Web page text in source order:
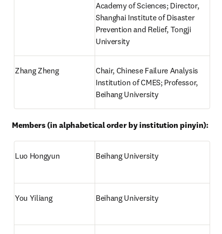
Academy of Sciences; Director,
Shanghai Institute of Disaster
Prevention and Relief, Tongji
University
Zhang Zheng
Chair, Chinese Failure Analysis
Institution of CMES; Professor,
Beihang University
Members (in alphabetical order by institution pinyin):
Luo Hongyun Beihang University
You Yiliang Beihang University